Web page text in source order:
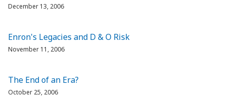
December 13, 2006
Enron's Legacies and D & O Risk
November 11, 2006
The End of an Era?
October 25, 2006